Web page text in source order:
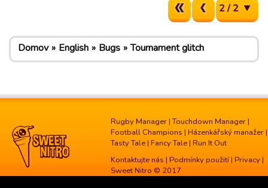
2 / 2
Domov English Bugs Tournament glitch
Rugby Manager |Touchdown Manager |
Football Champions | Házenkářský manažer |
Tasty Tale | Fancy Tale | Run It Out
Kontaktujte nás | Podmínky použití | Privacy |
Sweet Nitro © 2017